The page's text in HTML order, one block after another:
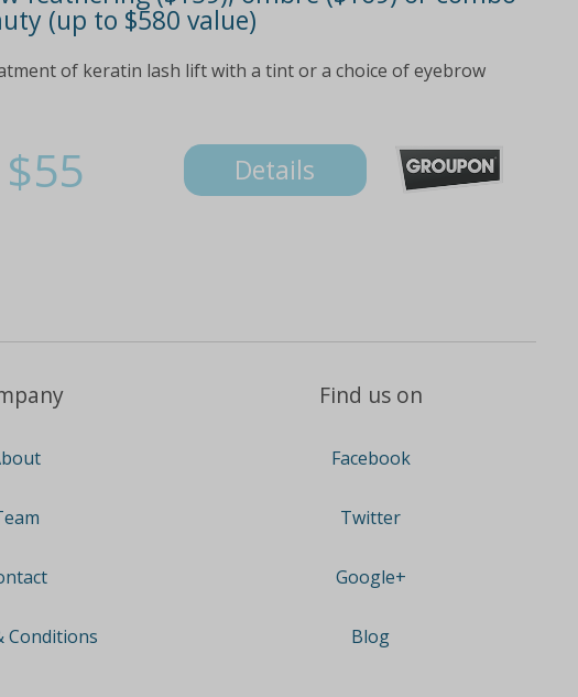
(up to $580 value)
of keratin lash lift with a tint or a choice of eyebrow
$55 Details
Conditions
Find us on
Facebook
Twitter
Google+
Blog